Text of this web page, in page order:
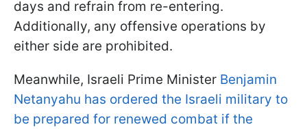
days and refrain from re-entering.
Additionally, any offensive operations by
either side are prohibited.
Meanwhile, Israeli Prime Minister Benjamin
Netanyahu has ordered the Israeli military to
be prepared for renewed combat if the